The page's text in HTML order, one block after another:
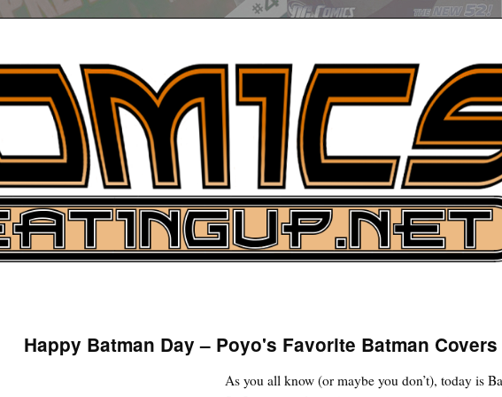
News
Happy Batman Day – Poyo's Favorite Batman Covers
As you all know (or maybe you don’t), today is